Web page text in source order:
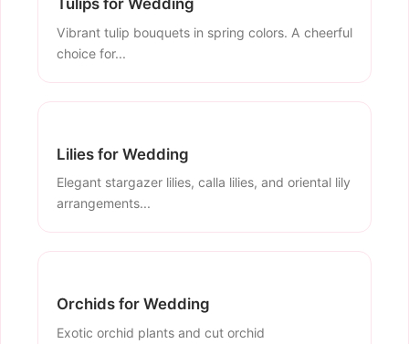
Tulips for Wedding
Vibrant tulip bouquets in spring colors. A cheerful
choice for...
Lilies for Wedding
Elegant stargazer lilies, calla lilies, and oriental lily
arrangements...
Orchids for Wedding
Exotic orchid plants and cut orchid